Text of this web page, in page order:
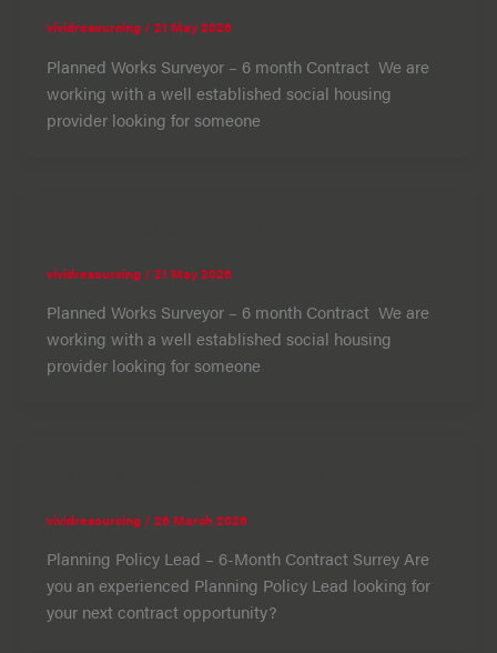
vividresourcing / 21 May 2026
Planned Works Surveyor – 6 month Contract We are
working with a well established social housing
provider looking for someone
vividresourcing / 21 May 2026
Planned Works Surveyor – 6 month Contract We are
working with a well established social housing
provider looking for someone
vividresourcing / 26 March 2026
Planning Policy Lead – 6-Month Contract Surrey Are
you an experienced Planning Policy Lead looking for
your next contract opportunity?